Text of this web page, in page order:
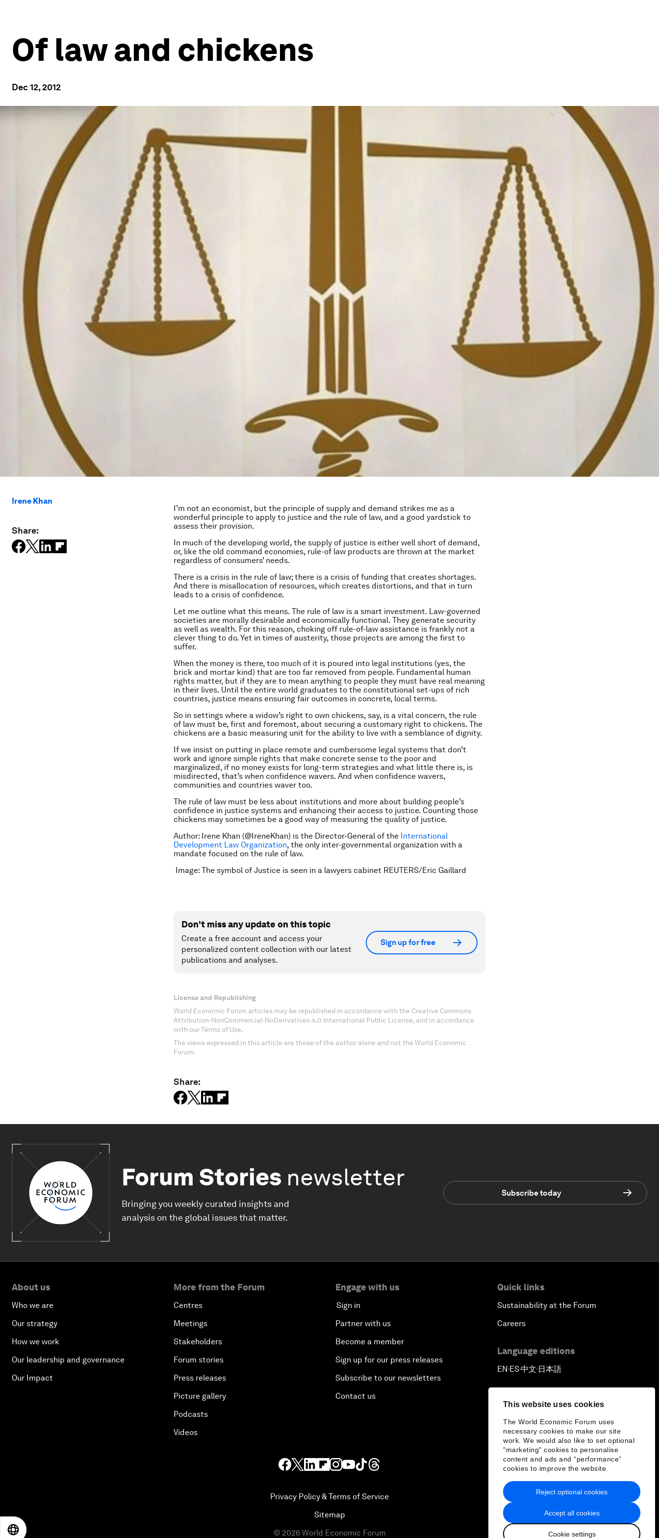
This website uses cookies
The World Economic Forum uses
necessary cookies to make our site
work. We would also like to set optional
"marketing" cookies to personalise
content and ads and “performance”
cookies to improve the website.
Accept all cookies
Cookie settings
Reject optional cookies
Of law and chickens
Dec 12, 2012
Irene Khan
Share:
I’m not an economist, but the principle of supply and demand strikes me as a
wonderful principle to apply to justice and the rule of law, and a good yardstick to
assess their provision.
In much of the developing world, the supply of justice is either well short of demand,
or, like the old command economies, rule-of law products are thrown at the market
regardless of consumers’ needs.
There is a crisis in the rule of law; there is a crisis of funding that creates shortages.
And there is misallocation of resources, which creates distortions, and that in turn
leads to a crisis of confidence.
Let me outline what this means. The rule of law is a smart investment. Law-governed
societies are morally desirable and economically functional. They generate security
as well as wealth. For this reason, choking off rule-of-law assistance is frankly not a
clever thing to do. Yet in times of austerity, those projects are among the first to
suffer.
When the money is there, too much of it is poured into legal institutions (yes, the
brick and mortar kind) that are too far removed from people. Fundamental human
rights matter, but if they are to mean anything to people they must have real meaning
in their lives. Until the entire world graduates to the constitutional set-ups of rich
countries, justice means ensuring fair outcomes in concrete, local terms.
So in settings where a widow’s right to own chickens, say, is a vital concern, the rule
of law must be, first and foremost, about securing a customary right to chickens. The
chickens are a basic measuring unit for the ability to live with a semblance of dignity.
If we insist on putting in place remote and cumbersome legal systems that don’t
work and ignore simple rights that make concrete sense to the poor and
marginalized, if no money exists for long-term strategies and what little there is, is
misdirected, that’s when confidence wavers. And when confidence wavers,
communities and countries waver too.
The rule of law must be less about institutions and more about building people’s
confidence in justice systems and enhancing their access to justice. Counting those
chickens may sometimes be a good way of measuring the quality of justice.
Author: Irene Khan (@IreneKhan) is the Director-General of the International
Development Law Organization, the only inter-governmental organization with a
mandate focused on the rule of law.
Image: The symbol of Justice is seen in a lawyers cabinet REUTERS/Eric Gaillard
Don't miss any update on this topic
Create a free account and access your
personalized content collection with our latest
publications and analyses.
Sign up for free
License and Republishing
World Economic Forum articles may be republished in accordance with the Creative Commons
Attribution-NonCommercial-NoDerivatives 4.0 International Public License, and in accordance
with our Terms of Use.
The views expressed in this article are those of the author alone and not the World Economic
Forum.
Share:
Forum Stories newsletter
Bringing you weekly curated insights and
analysis on the global issues that matter.
Subscribe today
About us
Who we are
Our strategy
How we work
Our leadership and governance
Our Impact
More from the Forum
Centres
Meetings
Stakeholders
Forum stories
Press releases
Picture gallery
Podcasts
Videos
Engage with us
Sign in
Partner with us
Become a member
Sign up for our press releases
Subscribe to our newsletters
Contact us
Quick links
Sustainability at the Forum
Careers
Language editions
EN▪ES▪中文▪ 日本語
Privacy Policy & Terms of Service
Sitemap
© 2026 World Economic Forum